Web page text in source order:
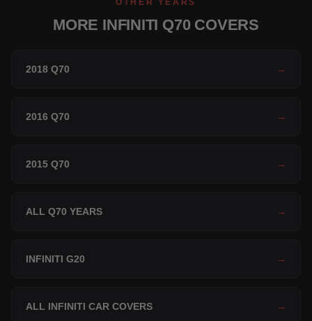
OTHER YEARS
MORE INFINITI Q70 COVERS
2018 Q70 →
2016 Q70 →
2015 Q70 →
ALL Q70 YEARS →
INFINITI G20 →
ALL INFINITI CAR COVERS →